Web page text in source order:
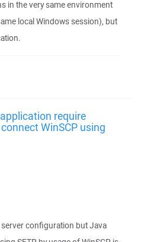
in the very same environment
local Windows session), but
require
WinSCP using
configuration but Java